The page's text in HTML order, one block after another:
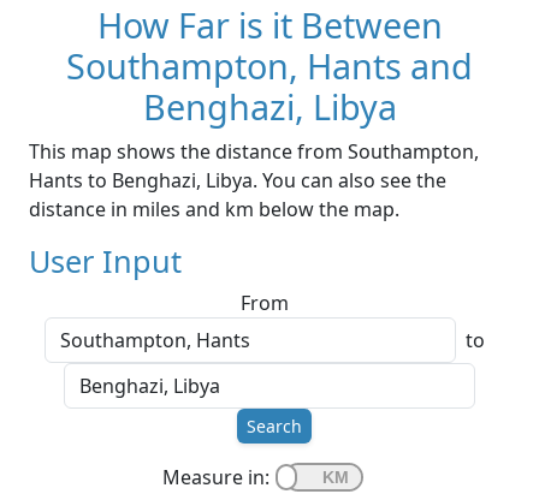
How Far is it Between
Southampton, Hants and
Benghazi, Libya
This map shows the distance from Southampton,
Hants to Benghazi, Libya. You can also see the
distance in miles and km below the map.
User Input
From
to
Search
Measure in: